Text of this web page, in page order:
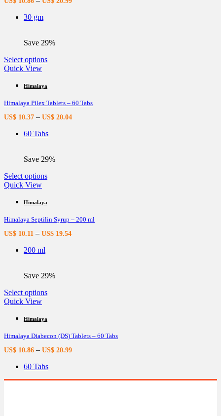
may
the
page
30 gm
Save 29%
Select optionsThis
multiple
The
options
may
be
chosen
the
page
Quick View
Himalaya
Himalaya Pilex Tablets – 60 Tabs
US$ 10.37 – US$ 20.04
60 Tabs
Save 29%
Select optionsThis
multiple
The
options
may
the
page
Quick View
Himalaya
Himalaya Septilin Syrup – 200 ml
US$ 10.11 – US$ 19.54
200 ml
Save 29%
Select optionsThis
multiple
The
options
may
be
chosen
on
Quick View
Himalaya
Himalaya Diabecon (DS) Tablets – 60 Tabs
US$ 10.86 – US$ 20.99
60 Tabs